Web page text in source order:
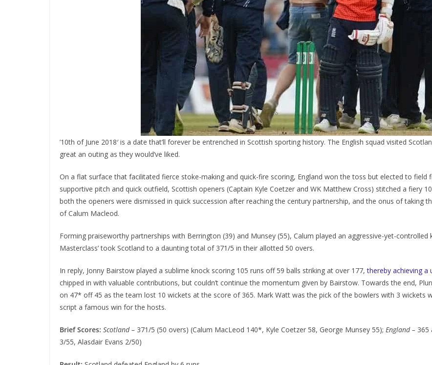
’10th of June 2018′ is a date that’ll forever be entrenched in Scottish sporting history. The English squad visited
great an outing as they would’ve liked.
On a flat surface that facilitated fierce stoke-making and quick-fire scoring, England won the toss but elected to field
supportive pitch and quick outfield, Scottish openers (Captain Kyle Coetzer and WK Matthew Cross) stitched a fiery
both the openers were dismissed in quick succession after reaching the century partnership, and the onus of taking
of Calum Macleod.
Forming praiseworthy partnerships with Berrington (39) and Munsey (55), Calum played an aggressive-yet-
Masterclass’ took Scotland to a daunting total of 371/5 in their allotted 50 overs.
In reply, Jonny Bairstow played a sublime knock scoring 105 runs off 59 balls striking at over 177,thereby achieving a
chipped in with valuable contributions, but couldn’t continue the momentum given by Bairstow. Towards the end,
on 47* off 45 as the team lost 10 wickets at the score of 365. Mark Watt was the pick of the bowlers with 3 wickets
script a famous win for the hosts.
Brief Scores: Scotland – 371/5 (50 overs) (Calum MacLeod 140*, Kyle Coetzer 58, George Munsey 55); England – 365
3/55, Alasdair Evans 2/50)